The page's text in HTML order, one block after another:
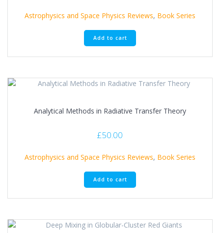
Astrophysics and Space Physics Reviews, Book Series
Add to cart
Analytical Methods in Radiative Transfer Theory
£50.00
Astrophysics and Space Physics Reviews, Book Series
Add to cart